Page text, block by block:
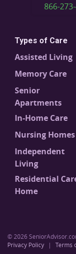
866-
Types of Care
Assisted Living
Memory Care
Senior
Apartments
In-Home Care
Nursing Homes
Independent
Living
Residential
Home
© 2026
Privacy Policy
| Terms